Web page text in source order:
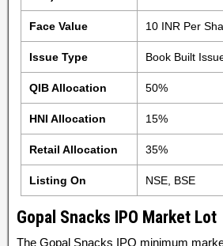
Face Value 10 INR Per
Issue Type Book Built
QIB Allocation 50%
HNI Allocation 15%
Retail Allocation 35%
Listing On NSE, BSE
Gopal Snacks IPO Market Lot
The Gopal Snacks IPO minimum